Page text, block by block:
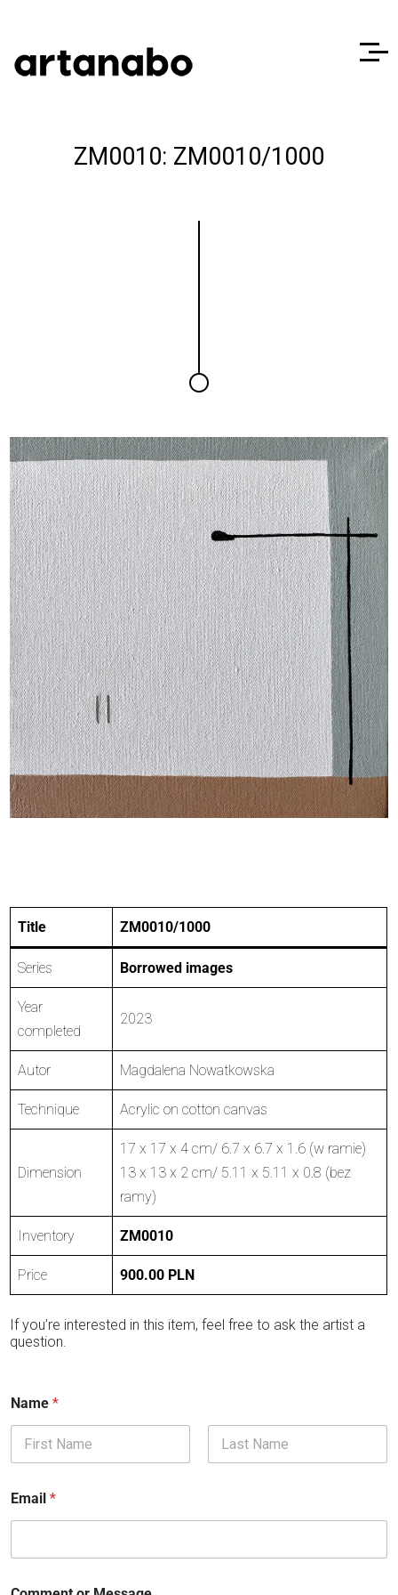
ZM0010: ZM0010/1000
Title ZM0010/1000
Series Borrowed images
Year
completed
2023
Autor Magdalena Nowatkowska
Technique Acrylic on cotton canvas
Dimension
17 x 17 x 4 cm/ 6.7 x 6.7 x 1.6 (w ramie)
13 x 13 x 2 cm/ 5.11 x 5.11 x 0.8 (bez
ramy)
Inventory ZM0010
Price 900.00 PLN
If you’re interested in this item, feel free to ask the artist a
question.
Name*
Email*